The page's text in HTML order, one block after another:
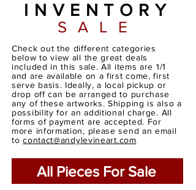
INVENTORY
SALE
Check out the different categories
below to view all the great deals
included in this sale. All items are 1/1
and are available on a first come, first
serve basis. Ideally, a local pickup or
drop off can be arranged to purchase
any of these artworks. Shipping is also a
possibility for an additional charge. All
forms of payment are accepted. For
more information, please send an email
tocontact@andylevineart.com
All Pieces For Sale